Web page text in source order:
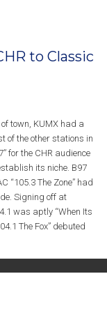
to Classic
town, KUMX had a
of the other stations in
for the CHR audience
its niche. B97
“105.3 The Zone” had
Signing off at
was aptly “When Its
The Fox” debuted